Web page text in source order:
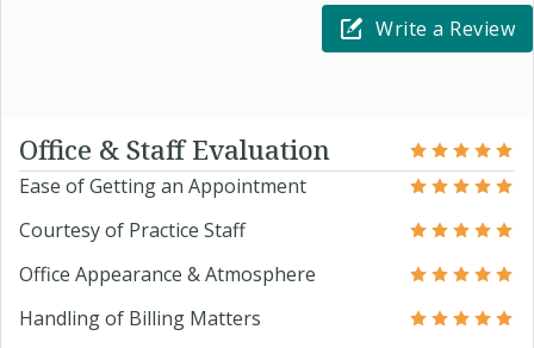
Write a Review
Office & Staff Evaluation
Ease of Getting an Appointment
Courtesy of Practice Staff
Office Appearance & Atmosphere
Handling of Billing Matters